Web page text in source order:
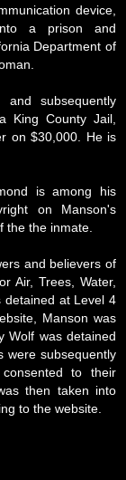
device,
a prison and
Department of
subsequently
King County Jail,
on $30,000. He is
is among his
on Manson's
the the inmate.
and believers of
Air, Trees, Water,
detained at Level 4
Manson was
Wolf was detained
were subsequently
to their
then taken into
to the website.